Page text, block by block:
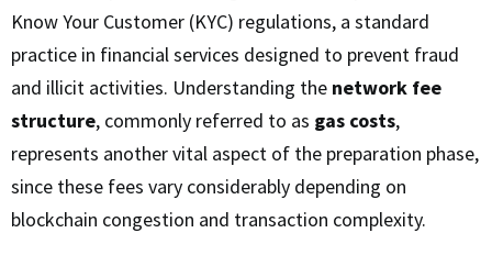
Know Your Customer (KYC) regulations, a standard
practice in financial services designed to prevent fraud
and illicit activities. Understanding the network fee
structure, commonly referred to as gas costs,
represents another vital aspect of the preparation phase,
since these fees vary considerably depending on
blockchain congestion and transaction complexity.